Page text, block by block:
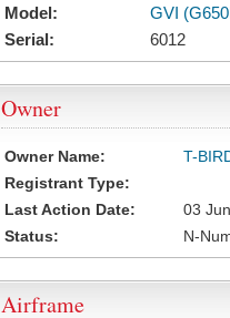
Model:
GVI
Serial:
6012
Owner
Owner Name:
T-
Registrant Type:
Last Action Date:
03
Status:
N-
Airframe